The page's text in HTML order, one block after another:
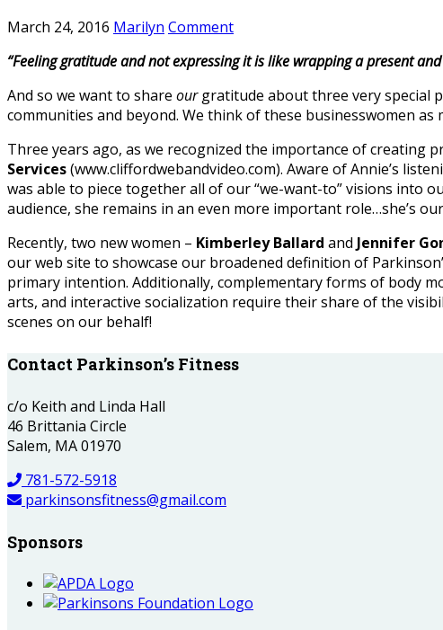
March 24, 2016 Marilyn Comment
“Feeling gratitude and not expressing it is like wrapping a present
And so we want to share ourgratitude about three very special
communities and beyond. We think of these businesswomen
Three years ago, as we recognized the importance of creating
Services(www.cliffordwebandvideo.com). Aware of Annie’s
was able to piece together all of our “we-want-to” visions into
audience, she remains in an even more important role…she’s
Recently, two new women – Kimberley Ballard and Jennifer
our web site to showcase our broadened definition of
primary intention. Additionally, complementary forms of body
arts, and interactive socialization require their share of the
scenes on our behalf!
Contact Parkinson’s Fitness
c/o Keith and Linda Hall
46 Brittania Circle
Salem, MA 01970
781-572-5918
parkinsonsfitness@gmail.com
Sponsors